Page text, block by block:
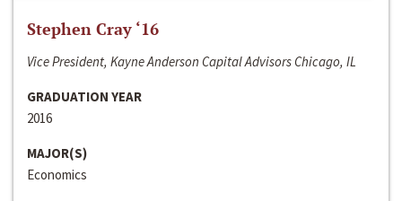
Stephen Cray ‘16
Vice President, Kayne Anderson Capital Advisors Chicago, IL
GRADUATION YEAR
2016
MAJOR(S)
Economics